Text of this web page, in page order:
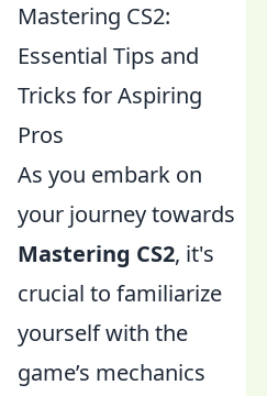
Mastering CS2:
Essential Tips and
Tricks for Aspiring
Pros
As you embark on
your journey towards
Mastering CS2, it's
crucial to familiarize
yourself with the
game’s mechanics